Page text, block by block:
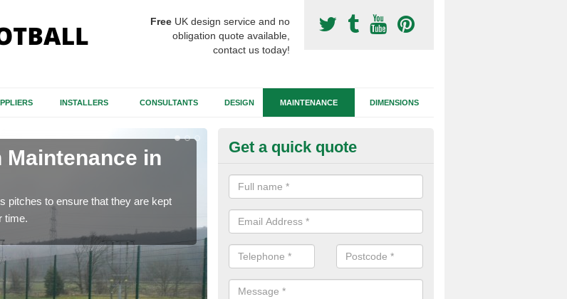
Free UK design service and no
obligation quote available,
contact us today!
INSTALLERS CONSULTANTS DESIGN MAINTENANCE DIMENSIONS
in
pitches to ensure that they are kept
time.
Artificial Football Turf Repairs in
Midlands
If your synthetic sports pitch becomes damaged, we can complete
get rid of any drainage problems or trip hazards.
Get a quick quote